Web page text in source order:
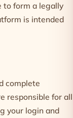
to form a legally
is intended
complete
responsible for all
your login and